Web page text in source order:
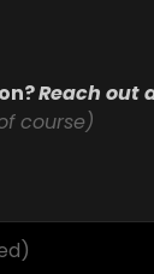
Reach out
course)